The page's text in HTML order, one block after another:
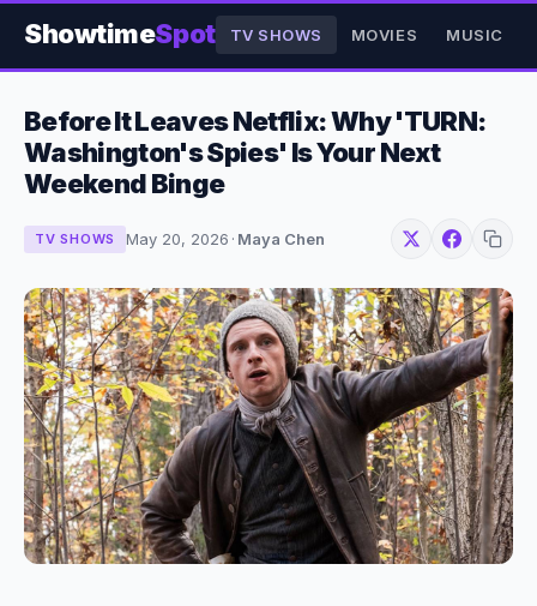
ShowtimeSpot TV SHOWS MOVIES MUSIC
Before It Leaves Netflix: Why 'TURN:
Washington's Spies' Is Your Next
Weekend Binge
TV SHOWS May 20, 2026 · Maya Chen